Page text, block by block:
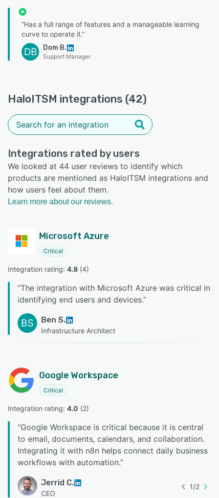
“Has a full range of features and a manageable learning
curve to operate it.”
DB Dom B.
Support Manager
HaloITSM integrations (42)
Integrations rated by users
We looked at 44 user reviews to identify which
products are mentioned as HaloITSM integrations and
how users feel about them.
Learn more about our reviews.
Microsoft Azure
Critical
Integration rating: 4.8 (4)
“The integration with Microsoft Azure was critical in
identifying end users and devices.”
BS Ben S.
Infrastructure Architect
Google Workspace
Critical
Integration rating: 4.0 (2)
“Google Workspace is critical because it is central
to email, documents, calendars, and collaboration.
Integrating it with n8n helps connect daily business
workflows with automation.”
Jerrid C.
CEO
1/2